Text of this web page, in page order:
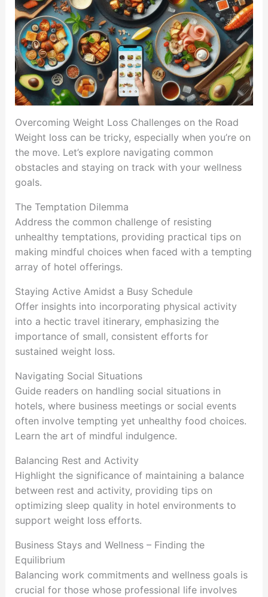
Overcoming Weight Loss Challenges on the Road
Weight loss can be tricky, especially when you’re on
the move. Let’s explore navigating common
obstacles and staying on track with your wellness
goals.
The Temptation Dilemma
Address the common challenge of resisting
unhealthy temptations, providing practical tips on
making mindful choices when faced with a tempting
array of hotel offerings.
Staying Active Amidst a Busy Schedule
Offer insights into incorporating physical activity
into a hectic travel itinerary, emphasizing the
importance of small, consistent efforts for
sustained weight loss.
Navigating Social Situations
Guide readers on handling social situations in
hotels, where business meetings or social events
often involve tempting yet unhealthy food choices.
Learn the art of mindful indulgence.
Balancing Rest and Activity
Highlight the significance of maintaining a balance
between rest and activity, providing tips on
optimizing sleep quality in hotel environments to
support weight loss efforts.
Business Stays and Wellness – Finding the
Equilibrium
Balancing work commitments and wellness goals is
crucial for those whose professional life involves